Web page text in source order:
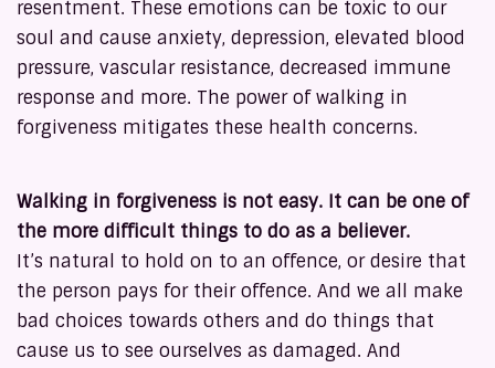
resentment. These emotions can be toxic to our
soul and cause anxiety, depression, elevated blood
pressure, vascular resistance, decreased immune
response and more. The power of walking in
forgiveness mitigates these health concerns.
Walking in forgiveness is not easy. It can be one of
the more difficult things to do as a believer.
It’s natural to hold on to an offence, or desire that
the person pays for their offence. And we all make
bad choices towards others and do things that
cause us to see ourselves as damaged. And